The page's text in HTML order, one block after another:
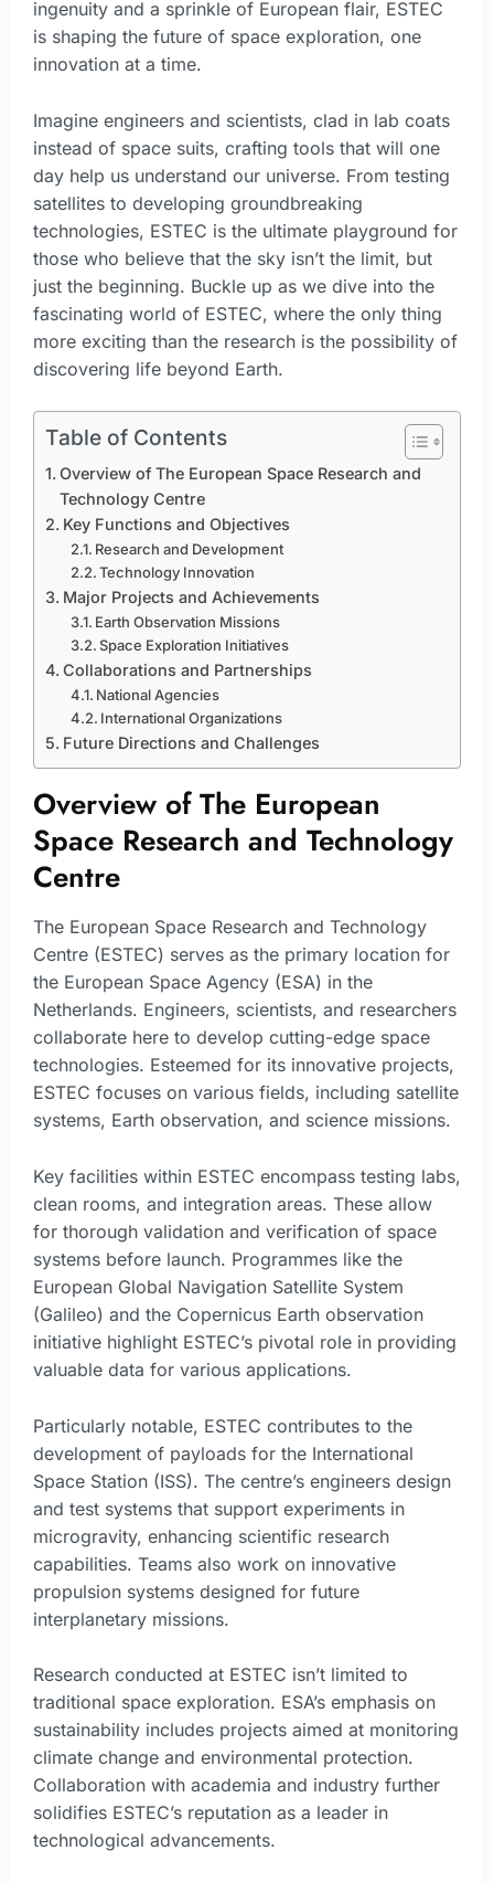
ingenuity and a sprinkle of European flair, ESTEC
is shaping the future of space exploration, one
innovation at a time.
Imagine engineers and scientists, clad in lab coats
instead of space suits, crafting tools that will one
day help us understand our universe. From testing
satellites to developing groundbreaking
technologies, ESTEC is the ultimate playground for
those who believe that the sky isn’t the limit, but
just the beginning. Buckle up as we dive into the
fascinating world of ESTEC, where the only thing
more exciting than the research is the possibility of
discovering life beyond Earth.
Table of Contents
Overview of The European Space Research and
Technology Centre
Key Functions and Objectives
Research and Development
Technology Innovation
Major Projects and Achievements
Earth Observation Missions
Space Exploration Initiatives
Collaborations and Partnerships
National Agencies
International Organizations
Future Directions and Challenges
Overview of The European
Space Research and Technology
Centre
The European Space Research and Technology
Centre (ESTEC) serves as the primary location for
the European Space Agency (ESA) in the
Netherlands. Engineers, scientists, and researchers
collaborate here to develop cutting-edge space
technologies. Esteemed for its innovative projects,
ESTEC focuses on various fields, including satellite
systems, Earth observation, and science missions.
Key facilities within ESTEC encompass testing labs,
clean rooms, and integration areas. These allow
for thorough validation and verification of space
systems before launch. Programmes like the
European Global Navigation Satellite System
(Galileo) and the Copernicus Earth observation
initiative highlight ESTEC’s pivotal role in providing
valuable data for various applications.
Particularly notable, ESTEC contributes to the
development of payloads for the International
Space Station (ISS). The centre’s engineers design
and test systems that support experiments in
microgravity, enhancing scientific research
capabilities. Teams also work on innovative
propulsion systems designed for future
interplanetary missions.
Research conducted at ESTEC isn’t limited to
traditional space exploration. ESA’s emphasis on
sustainability includes projects aimed at monitoring
climate change and environmental protection.
Collaboration with academia and industry further
solidifies ESTEC’s reputation as a leader in
technological advancements.